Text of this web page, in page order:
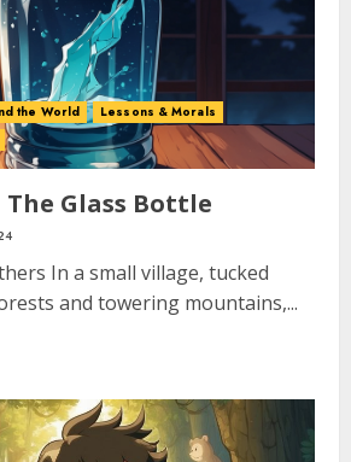
the World
Lessons & Morals
Glass Bottle
In a small village, tucked
and towering mountains,...